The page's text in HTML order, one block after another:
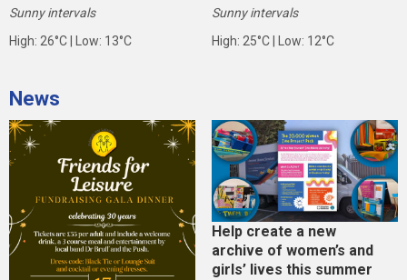
Sunny intervals
High: 26°C | Low: 13°C
Sunny intervals
High: 25°C | Low: 12°C
News
Help create a new
archive of women’s and
girls’ lives this summer